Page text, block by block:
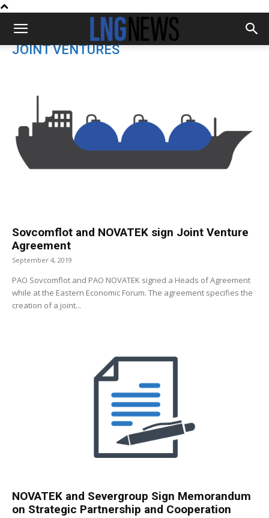
JOINT VENTURES
Sovcomflot and NOVATEK sign Joint Venture
Agreement
September 4, 2019
PAO Sovcomflot and PAO NOVATEK signed a Heads of Agreement
while at the Eastern Economic Forum. The agreement specifies the
creation of a joint...
NOVATEK and Severgroup Sign Memorandum
on Strategic Partnership and Cooperation